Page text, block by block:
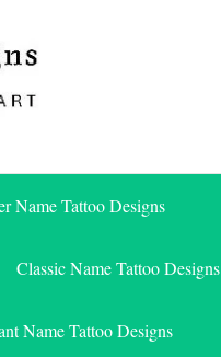
Name Tattoo Designs
Classic Name Tattoo Designs
Name Tattoo Designs